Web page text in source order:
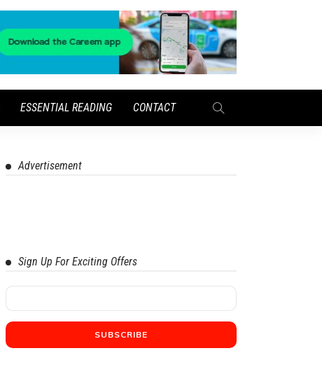
ESSENTIAL READING CONTACT
Advertisement
Sign Up For Exciting Offers